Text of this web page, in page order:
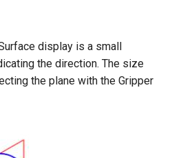
display is a small
the direction. The size
the plane with the Gripper